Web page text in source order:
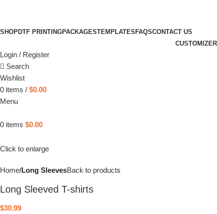
SHOPDTF PRINTINGPACKAGESTEMPLATES FAQSCONTACT US
CUSTOMIZER
Login / Register
Search
Wishlist
0 items / $0.00
Menu
0 items $0.00
Click to enlarge
Home Long SleevesBack to products
Long Sleeved T-shirts
$30.99